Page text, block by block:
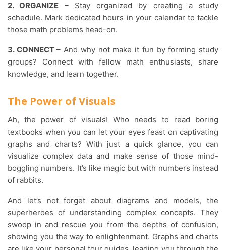
2. ORGANIZE –Stay organized by creating a study
schedule. Mark dedicated hours in your calendar to tackle
those math problems head-on.
3. CONNECT – And why not make it fun by forming study
groups? Connect with fellow math enthusiasts, share
knowledge, and learn together.
The Power of Visuals
Ah, the power of visuals! Who needs to read boring
textbooks when you can let your eyes feast on captivating
graphs and charts? With just a quick glance, you can
visualize complex data and make sense of those mind-
boggling numbers. It’s like magic but with numbers instead
of rabbits.
And let’s not forget about diagrams and models, the
superheroes of understanding complex concepts. They
swoop in and rescue you from the depths of confusion,
showing you the way to enlightenment. Graphs and charts